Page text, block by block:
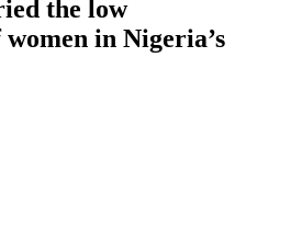
the low
in Nigeria’s